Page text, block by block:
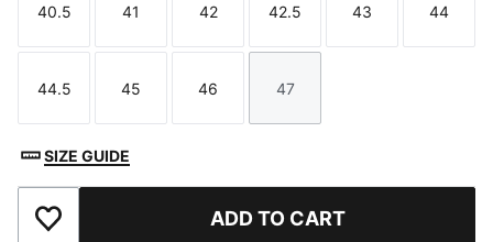
Size
40.5
Size
41
Size
42
Size
42.5
Size
43
Size
44
Size
44.5
Size
45
Size
46
Size
47
SIZE GUIDE
Add to Favourites ADD TO CART